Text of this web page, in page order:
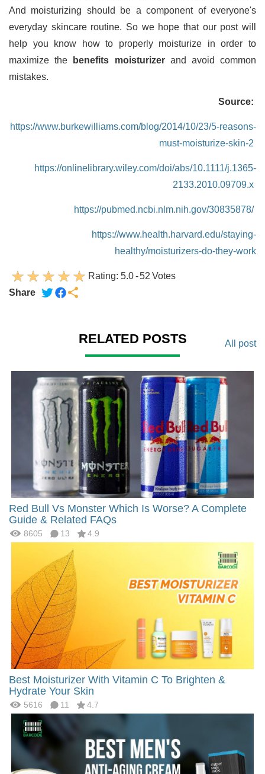
And moisturizing should be a component of everyone's
everyday skincare routine. So we hope that our post will
help you know how to properly moisturize in order to
maximize the
benefits moisturizerand avoid common
mistakes.
Source:
https://www.burkewilliams.com/blog/2014/10/23/5-reasons-
must-moisturize-skin-2
https://onlinelibrary.wiley.com/doi/abs/10.1111/j.1365-
2133.2010.09709.x
https://pubmed.ncbi.nlm.nih.gov/30835878/
https://www.health.harvard.edu/staying-
healthy/moisturizers-do-they-work
Rating: 5.0-52 Votes
Share
RELATED POSTS All post
Red Bull Vs Monster Which Is Worse? A Complete
Guide & Related FAQs
8605 13 4.9
Best Moisturizer With Vitamin C To Brighten &
Hydrate Your Skin
5616 11 4.7